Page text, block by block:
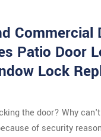
Commercial
Patio Door
Lock
the door? Why
of security